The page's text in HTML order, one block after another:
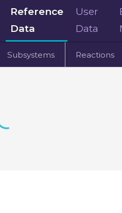
Reference
Data
User
Data
Subsystems Reactions